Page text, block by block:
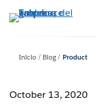
Inicio Blog Product
October 13, 2020